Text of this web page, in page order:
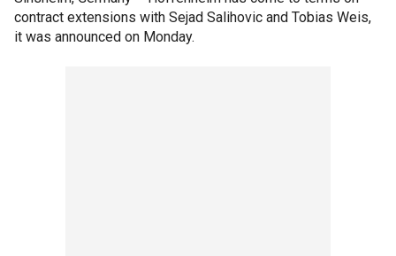
contract extensions with Sejad Salihovic and Tobias Weis,
it was announced on Monday.